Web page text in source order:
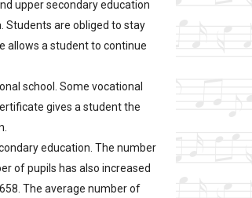
upper secondary education
Students are obliged to stay
allows a student to continue
school. Some vocational
gives a student the
education. The number
of pupils has also increased
The average number of